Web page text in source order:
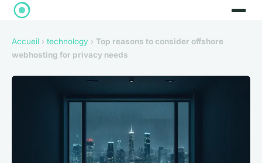
Accueil › technology › Top reasons to consider offshore
webhosting for privacy needs